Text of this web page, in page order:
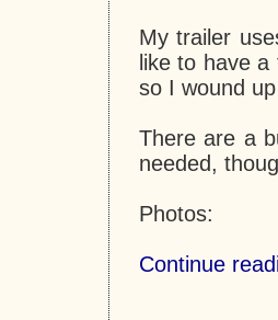
My trailer
like to have
so I wound
There are a
needed,
Photos:
Continue